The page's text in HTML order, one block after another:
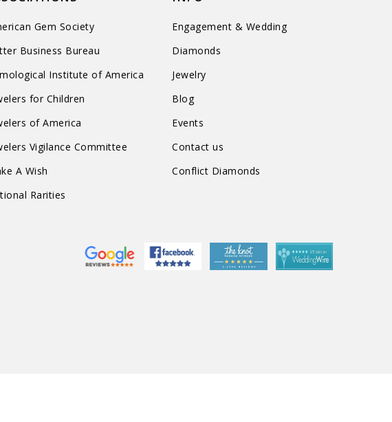
Gem Society
Business Bureau
Institute of America
for Children
of America
Vigilance Committee
A Wish
Rarities
Engagement & Wedding
Diamonds
Jewelry
Blog
Events
Contact us
Conflict Diamonds